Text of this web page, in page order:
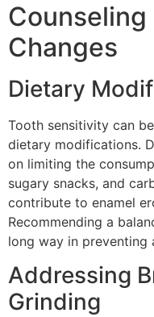
Changes
Dietary
Tooth sensitivity can
dietary modifications.
on limiting the
sugary snacks, and
contribute to enamel
Recommending a
long way in preventing
Addressing
Grinding